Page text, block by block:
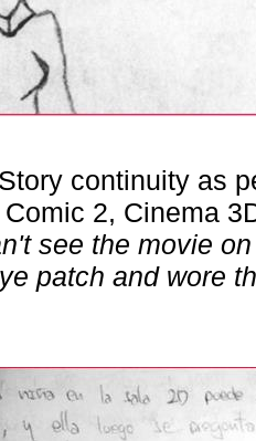
Story continuity as
2, Cinema
see the movie
patch and wore